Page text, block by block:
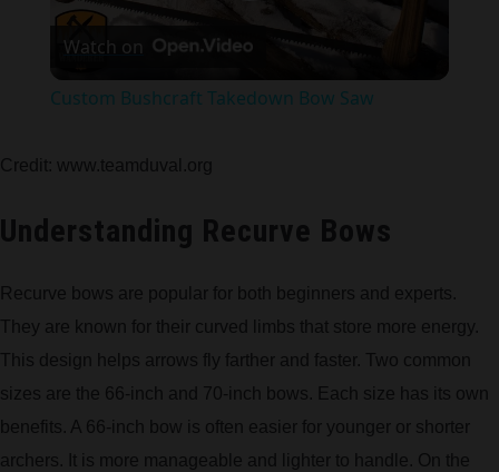
Watch on
Custom Bushcraft Takedown Bow Saw
Credit: www.teamduval.org
Understanding Recurve Bows
Recurve bows are popular for both beginners and experts.
They are known for their curved limbs that store more energy.
This design helps arrows fly farther and faster. Two common
sizes are the 66-inch and 70-inch bows. Each size has its own
benefits. A 66-inch bow is often easier for younger or shorter
archers. It is more manageable and lighter to handle. On the